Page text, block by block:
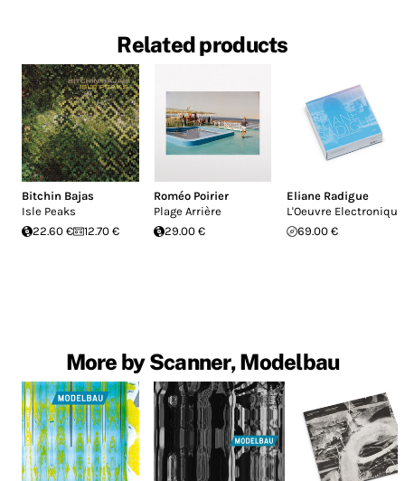
Related products
Bitchin Bajas
Isle Peaks
22.60 €
12.70 €
Roméo Poirier
Plage Arrière
29.00 €
Eliane Radigue
L'Oeuvre Electronique
69.00 €
More by Scanner, Modelbau